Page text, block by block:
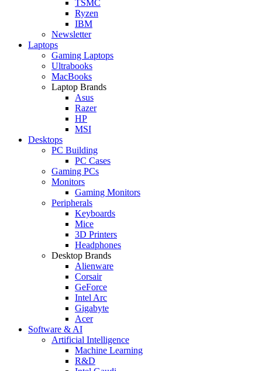
TSMC
Ryzen
IBM
Newsletter
Laptops
Gaming Laptops
Ultrabooks
MacBooks
Laptop Brands
Asus
Razer
HP
MSI
Desktops
PC Building
PC Cases
Gaming PCs
Monitors
Gaming Monitors
Peripherals
Keyboards
Mice
3D Printers
Headphones
Desktop Brands
Alienware
Corsair
GeForce
Intel Arc
Gigabyte
Acer
Software & AI
Artificial Intelligence
Machine Learning
R&D